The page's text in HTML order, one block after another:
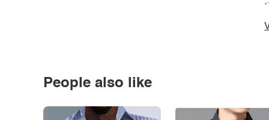
People also like